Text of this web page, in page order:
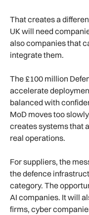
That creates a
UK will need
also companies that
integrate them.
The £100 million
accelerate
balanced with
MoD moves too
creates systems that
real operations.
For suppliers, the
the defence
category. The
AI companies. It will
firms, cyber